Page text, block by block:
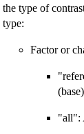
the type of
type:
Factor or
"all":